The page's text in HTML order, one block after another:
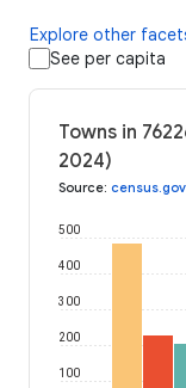
Explore other
See per capita
Towns in
2024)
Source: census.gov
100
200
300
400
500